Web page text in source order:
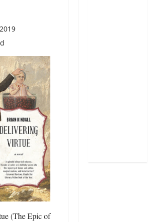
(The Epic of